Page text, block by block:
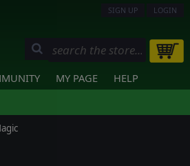
SIGN UP LOGIN
MY PAGE HELP